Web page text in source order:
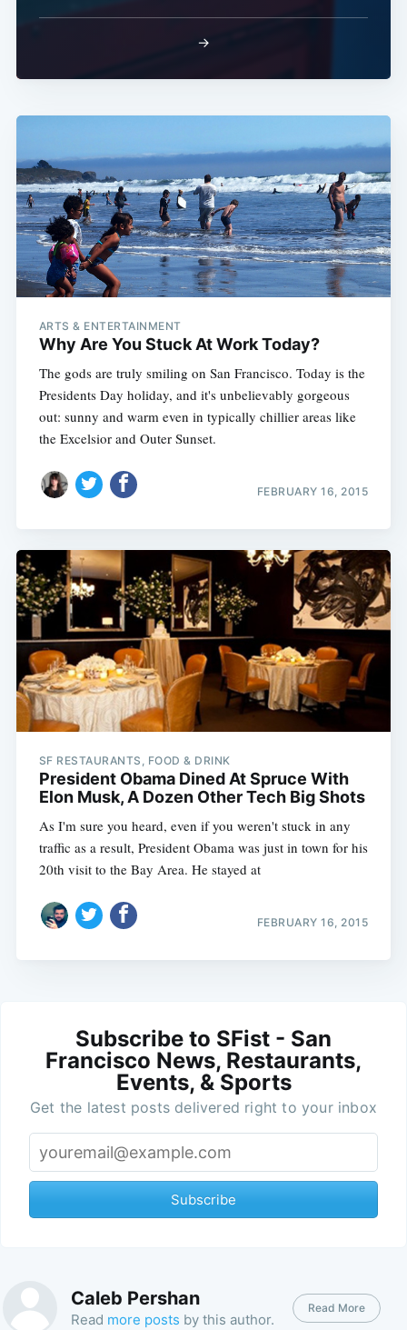
→
ARTS & ENTERTAINMENT
Why Are You Stuck At Work Today?
The gods are truly smiling on San Francisco. Today is the
Presidents Day holiday, and it's unbelievably gorgeous
out: sunny and warm even in typically chillier areas like
the Excelsior and Outer Sunset.
FEBRUARY 16, 2015
SF RESTAURANTS, FOOD & DRINK
President Obama Dined At Spruce With
Elon Musk, A Dozen Other Tech Big Shots
As I'm sure you heard, even if you weren't stuck in any
traffic as a result, President Obama was just in town for his
20th visit to the Bay Area. He stayed at
FEBRUARY 16, 2015
Subscribe to SFist - San
Francisco News, Restaurants,
Events, & Sports
Get the latest posts delivered right to your inbox
Subscribe
Caleb Pershan
Read more posts by this author.
Read More